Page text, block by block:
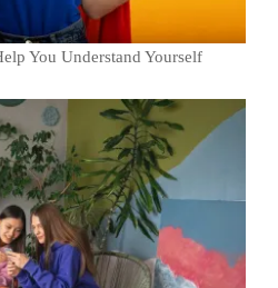
You Understand Yourself